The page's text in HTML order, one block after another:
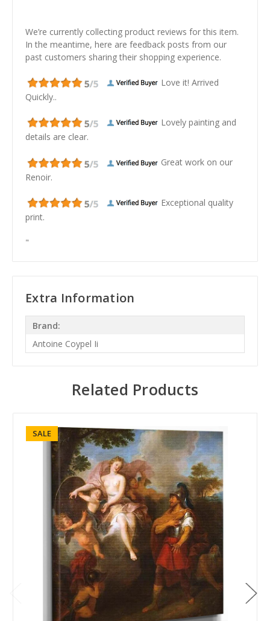
We’re currently collecting product reviews for this item.
In the meantime, here are feedback posts from our
past customers sharing their shopping experience.
Love it! Arrived
Quickly..
Lovely painting and
details are clear.
Great work on our
Renoir.
Exceptional quality
print.
"
Extra Information
Brand:
Antoine Coypel Ii
Related Products
SALE